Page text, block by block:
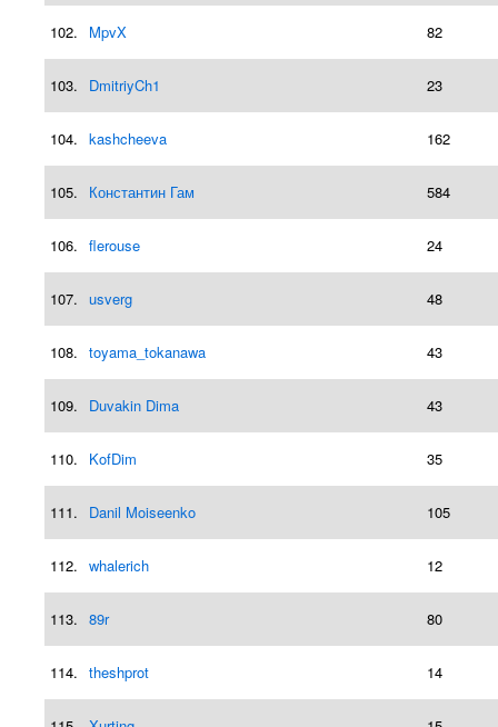
102. MpvX 82
103. DmitriyCh1 23
104. kashcheeva 162
105. Константин Гам 584
106. flerouse 24
107. usverg 48
108. toyama_tokanawa 43
109. Duvakin Dima 43
110. KofDim 35
111. Danil Moiseenko 105
112. whalerich 12
113. 89r 80
114. theshprot 14